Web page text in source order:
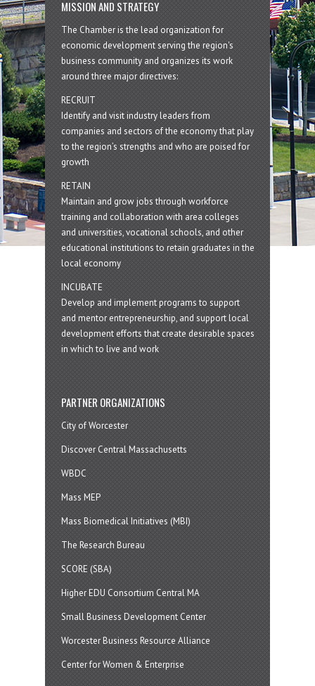
MISSION AND STRATEGY
The Chamber is the lead organization for
economic development serving the region's
business community and organizes its work
around three major directives:
RECRUIT
Identify and visit industry leaders from
companies and sectors of the economy that play
to the region’s strengths and who are poised for
growth
RETAIN
Maintain and grow jobs through workforce
training and collaboration with area colleges
and universities, vocational schools, and other
educational institutions to retain graduates in the
local economy
INCUBATE
Develop and implement programs to support
and mentor entrepreneurship, and support local
development efforts that create desirable spaces
in which to live and work
PARTNER ORGANIZATIONS
City of Worcester
Discover Central Massachusetts
WBDC
Mass MEP
Mass Biomedical Initiatives (MBI)
The Research Bureau
SCORE (SBA)
Higher EDU Consortium Central MA
Small Business Development Center
Worcester Business Resource Alliance
Center for Women & Enterprise